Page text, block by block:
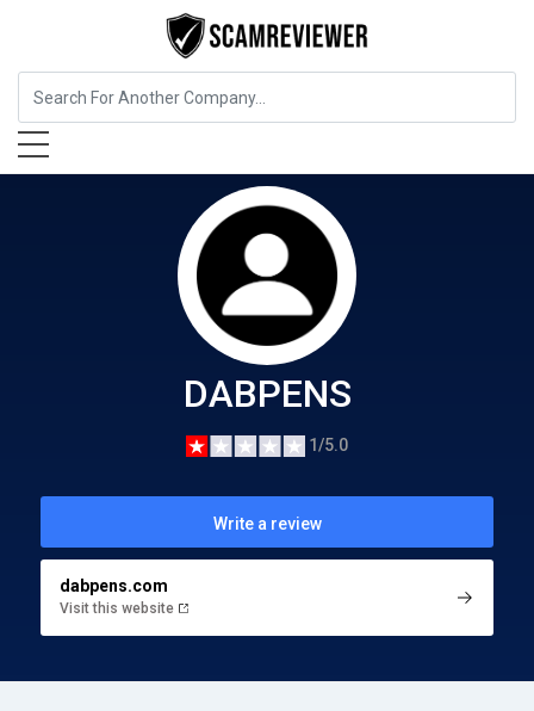
Food, Beverages & Tobacco
DABPENS
1/5.0
Write a review
dabpens.com
Visit this website